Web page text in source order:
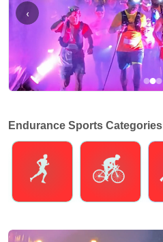
‹
Endurance Sports Categories